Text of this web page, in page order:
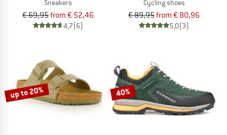
Sneakers
€ 69,95from € 52,46
4,7(6)
Cycling shoes
€ 89,95from € 80,96
5,0(3)
up to 20% 40%